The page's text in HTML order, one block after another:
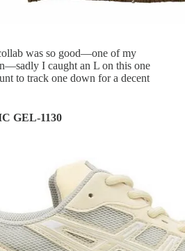
was so good—one of my
I caught an L on this one
to track one down for a decent
GEL-1130